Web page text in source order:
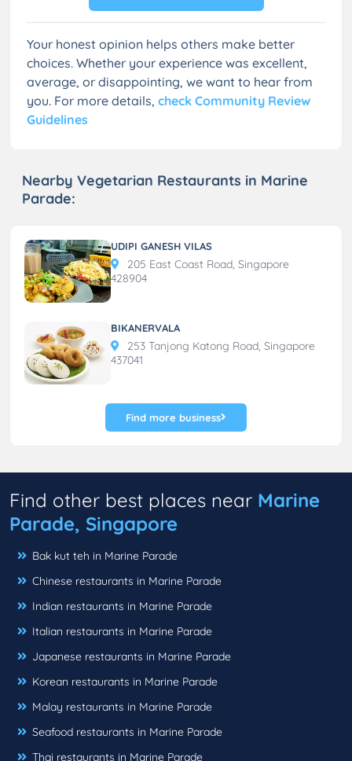
Your honest opinion helps others make better
choices. Whether your experience was excellent,
average, or disappointing, we want to hear from
you. For more details, check Community Review
Guidelines
Nearby Vegetarian Restaurants in Marine
Parade:
UDIPI GANESH VILAS
205 East Coast Road, Singapore
428904
BIKANERVALA
253 Tanjong Katong Road, Singapore
437041
Find more business
Find other best places near Marine
Parade, Singapore
Bak kut teh in Marine Parade
Chinese restaurants in Marine Parade
Indian restaurants in Marine Parade
Italian restaurants in Marine Parade
Japanese restaurants in Marine Parade
Korean restaurants in Marine Parade
Malay restaurants in Marine Parade
Seafood restaurants in Marine Parade
Thai restaurants in Marine Parade